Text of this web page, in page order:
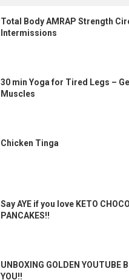
Total Body AMRAP Strength
Intermissions
30 min Yoga for Tired Legs –
Muscles
Chicken Tinga
Say AYE if you love KETO
PANCAKES!!
UNBOXING GOLDEN YOUTUBE
YOU!!